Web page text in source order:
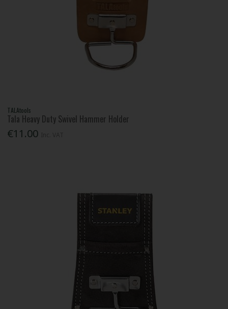
TALAtools
Tala Heavy Duty Swivel Hammer Holder
€11.00